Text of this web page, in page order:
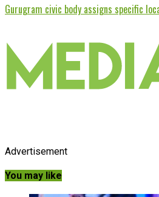
Gurugram civic body assigns specific
Advertisement
You may like